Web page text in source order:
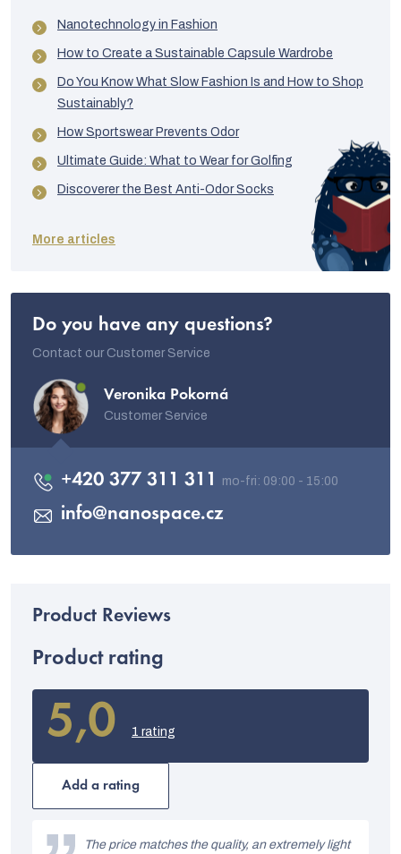
Nanotechnology in Fashion
How to Create a Sustainable Capsule Wardrobe
Do You Know What Slow Fashion Is and How to Shop
Sustainably?
How Sportswear Prevents Odor
Ultimate Guide: What to Wear for Golfing
Discoverer the Best Anti-Odor Socks
More articles
Do you have any questions?
Contact our Customer Service
Veronika Pokorná
Customer Service
info@nanospace.cz
+420 377 311 311
Product rating
5,0
average
rating
out
5
1 rating
Add a rating
The price matches the quality, an extremely light